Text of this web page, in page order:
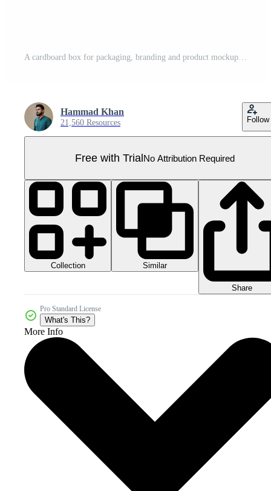
A cardboard box for packaging, branding and product mockups. 3d Illustration Pro PNG
Hammad Khan
21,560 Resources Follow
Free with TrialNo Attribution Required
Collection Similar
Share
Pro Standard License
What's This?
More Info